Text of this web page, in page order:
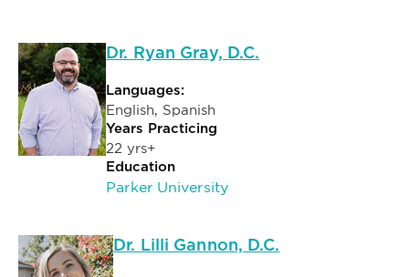
Dr. Ryan Gray, D.C.
Languages:
English, Spanish
Years Practicing
22 yrs+
Education
Parker University
Dr. Lilli Gannon, D.C.